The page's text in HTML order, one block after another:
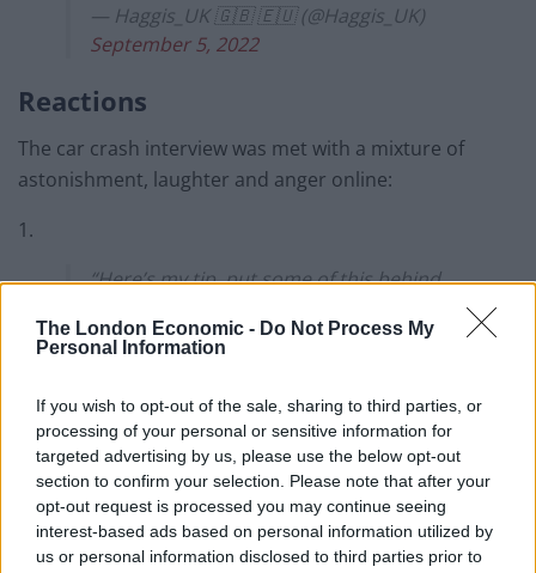
The London Economic - Do Not Process My
Personal Information
If you wish to opt-out of the sale, sharing to third parties, or
processing of your personal or sensitive information for
targeted advertising by us, please use the below opt-out
section to confirm your selection. Please note that after your
opt-out request is processed you may continue seeing
interest-based ads based on personal information utilized by
us or personal information disclosed to third parties prior to
— Haggis_UK 🇬🇧 🇪🇺 (@Haggis_UK)
September 5, 2022
Reactions
The car crash interview was met with a mixture of
astonishment, laughter and anger online:
1.
“Here’s my tip, put some of this behind
solution for families struggling to afford
energy bills: silver foil.
These people live on another
planet. #EnoughlsEnough
pic.twitter.com/iovVn99SNp